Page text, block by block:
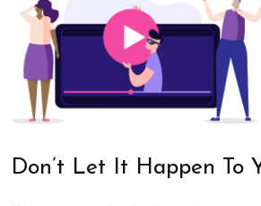
Don’t Let It Happen To